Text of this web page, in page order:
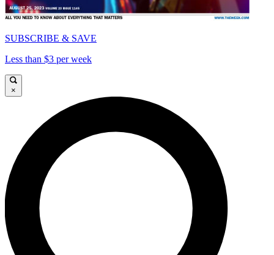
SUBSCRIBE & SAVE
Less than $3 per week
×